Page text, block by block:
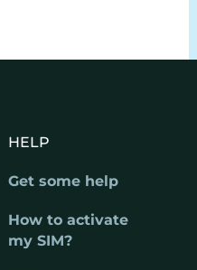
HELP
Get some help
How to activate
my SIM?